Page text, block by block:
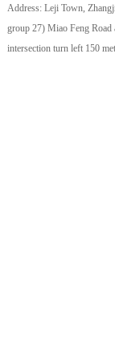
Address: Leji Town,
group 27) Miao Feng Road
intersection turn left 150